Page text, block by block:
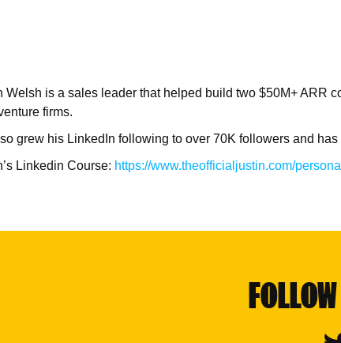
Welsh is a sales leader that helped build two $50M+ ARR
firms.
grew his LinkedIn following to over 70K followers and
Linkedin Course: https://www.theofficialjustin.com/